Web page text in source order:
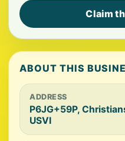
Claim
ABOUT THIS
ADDRESS
P6JG+59P,
USVI